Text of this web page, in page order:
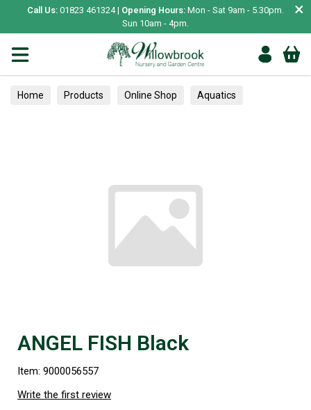
Call Us: 01823 461324 | Opening Hours: Mon - Sat 9am - 5.30pm.
Sun 10am - 4pm.
×
Home Products Online Shop Aquatics
ANGEL FISH Black
Item: 9000056557
Write the first review